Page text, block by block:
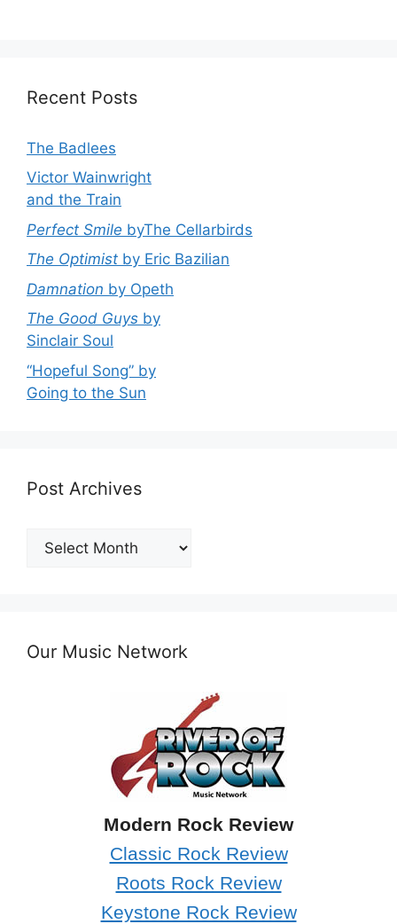
Recent Posts
The Badlees
Victor Wainwright
and the Train
Perfect Smile byThe Cellarbirds
The Optimist by Eric Bazilian
Damnation by Opeth
The Good Guys by
Sinclair Soul
“Hopeful Song” by
Going to the Sun
Post Archives
Post
Archives
Our Music Network
Modern Rock Review
Classic Rock Review
Roots Rock Review
Keystone Rock Review